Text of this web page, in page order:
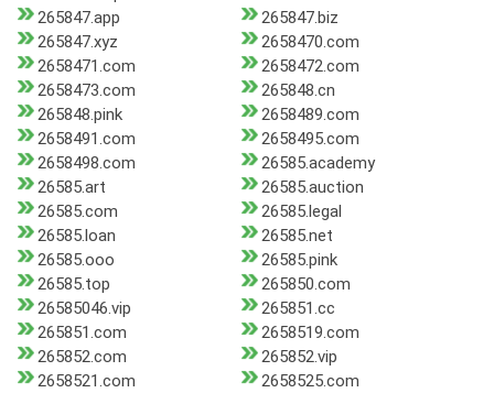
265847.app
265847.biz
265847.xyz
2658470.com
2658471.com
2658472.com
2658473.com
265848.cn
265848.pink
2658489.com
2658491.com
2658495.com
2658498.com
26585.academy
26585.art
26585.auction
26585.com
26585.legal
26585.loan
26585.net
26585.ooo
26585.pink
26585.top
265850.com
26585046.vip
265851.cc
265851.com
2658519.com
265852.com
265852.vip
2658521.com
2658525.com